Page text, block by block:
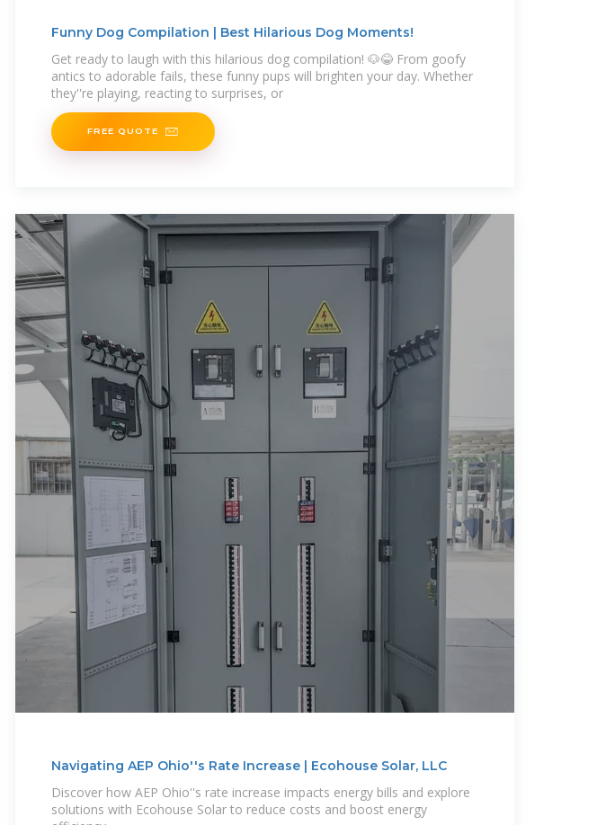
Funny Dog Compilation | Best Hilarious Dog Moments!
Get ready to laugh with this hilarious dog compilation! 🐶😂 From goofy
antics to adorable fails, these funny pups will brighten your day. Whether
they''re playing, reacting to surprises, or
FREE QUOTE
Navigating AEP Ohio''s Rate Increase | Ecohouse Solar, LLC
Discover how AEP Ohio''s rate increase impacts energy bills and explore
solutions with Ecohouse Solar to reduce costs and boost energy